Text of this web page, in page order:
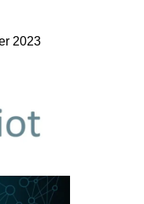
2023